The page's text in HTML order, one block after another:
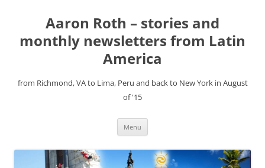
Aaron Roth – stories and
monthly newsletters from Latin
America
from Richmond, VA to Lima, Peru and back to New York in August
of '15
Menu